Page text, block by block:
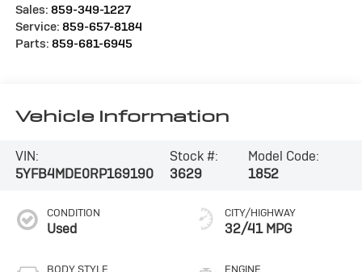
Sales: 859-349-1227
Service: 859-657-8184
Parts: 859-681-6945
Vehicle Information
VIN:
5YFB4MDE0RP169190
Stock #:
3629
Model Code:
1852
CONDITION
Used
BODY STYLE
CITY/HIGHWAY
32/41 MPG
ENGINE